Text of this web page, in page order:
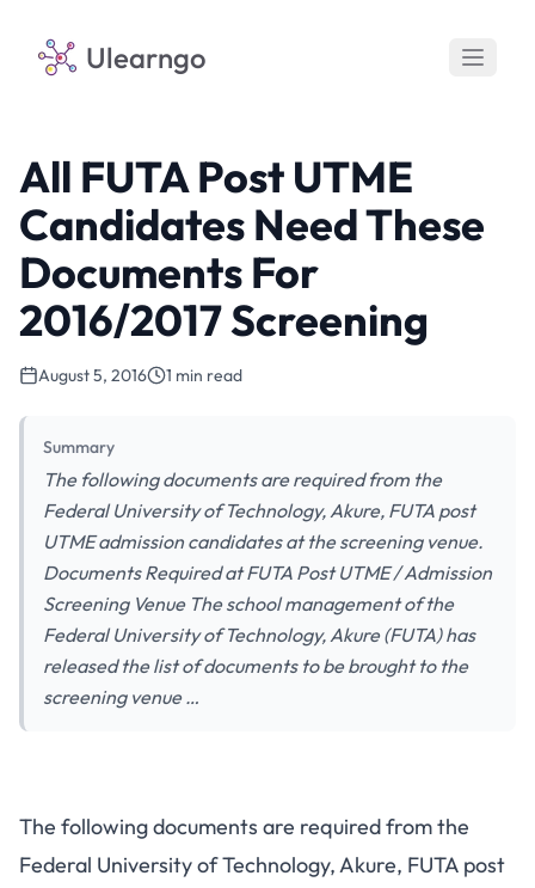
Ulearngo
All FUTA Post UTME
Candidates Need These
Documents For
2016/2017 Screening
August 5, 2016 1 min read
Summary
The following documents are required from the
Federal University of Technology, Akure, FUTA post
UTME admission candidates at the screening venue.
Documents Required at FUTA Post UTME / Admission
Screening Venue The school management of the
Federal University of Technology, Akure (FUTA) has
released the list of documents to be brought to the
screening venue …
The following documents are required from the
Federal University of Technology, Akure, FUTA post